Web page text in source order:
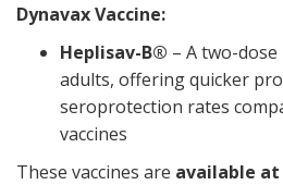
Dynavax Vaccine:
Heplisav-B® – A two-
adults, offering quicker
seroprotection rates
vaccines
These vaccines are available